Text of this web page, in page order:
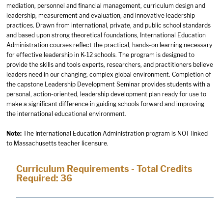
mediation, personnel and financial management, curriculum design and
leadership, measurement and evaluation, and innovative leadership
practices. Drawn from international, private, and public school standards
and based upon strong theoretical foundations, International Education
Administration courses reflect the practical, hands-on learning necessary
for effective leadership in K-12 schools. The program is designed to
provide the skills and tools experts, researchers, and practitioners believe
leaders need in our changing, complex global environment. Completion of
the capstone Leadership Development Seminar provides students with a
personal, action-oriented, leadership development plan ready for use to
make a significant difference in guiding schools forward and improving
the international educational environment.
Note: The International Education Administration program is NOT linked
to Massachusetts teacher licensure.
Curriculum Requirements - Total Credits
Required: 36